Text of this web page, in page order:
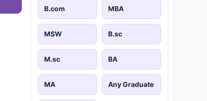
B.com MBA
MSW B.sc
M.sc BA
MA Any Graduate